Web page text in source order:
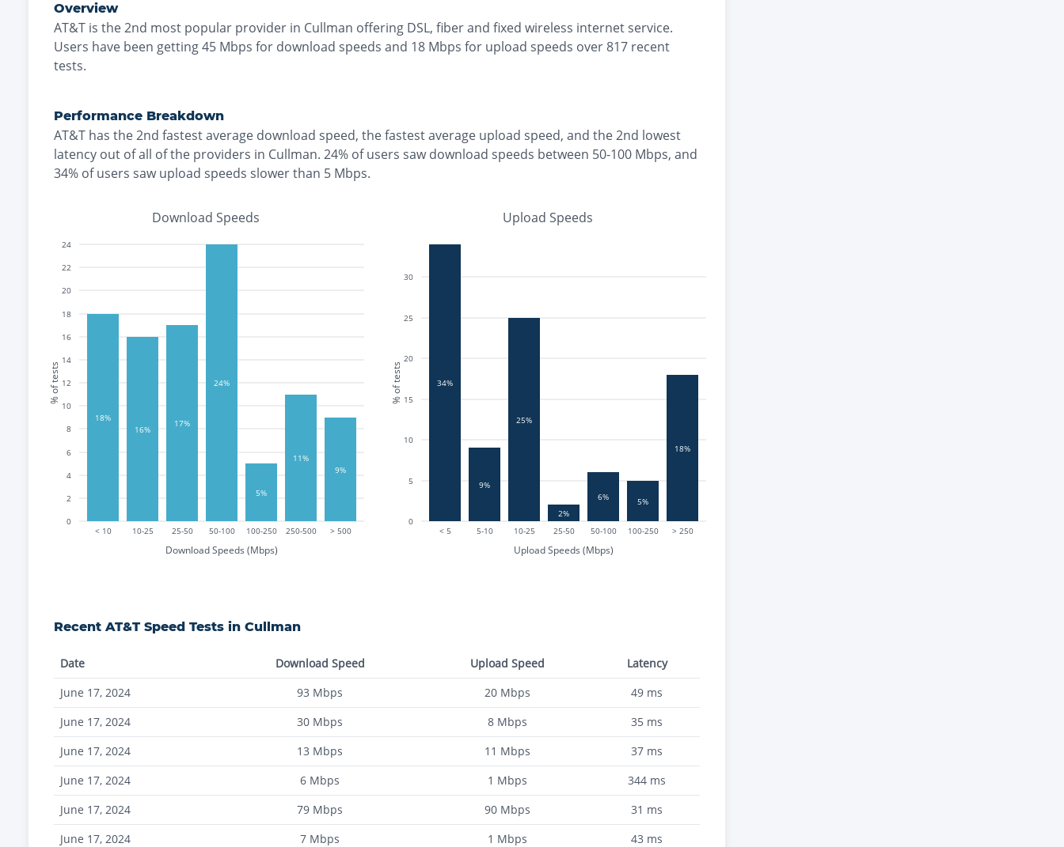
Overview
AT&T is the2nd most popular provider in Cullman offering DSL, fiber and fixed wireless internet service.
Users have been getting45 Mbps for download speeds and 18 Mbps for upload speeds over817 recent
tests.
Performance Breakdown
AT&T has the2nd fastestaverage download speed, thefastestaverage upload speed, and the2nd lowest
latency out of all of the providers in Cullman. 24% of users saw download speeds between 50-100 Mbps, and
34% of users saw upload speeds slower than 5 Mbps.
Download Speeds
< 10 10-25 25-50 50-100 100-250 250-500 > 500
Download Speeds (Mbps)
0
2
4
6
8
10
12
14
16
18
20
22
24
% of tests
18%
16%
17%
24%
5%
11%
9%
Upload Speeds
< 5 5-10 10-25 25-50 50-100 100-250 > 250
Upload Speeds (Mbps)
0
5
10
15
20
25
30
% of tests 34%
9%
25%
2%
6% 5%
18%
Recent AT&T Speed Tests in Cullman
Date Download Speed Upload Speed
Latency
June 17, 2024
93 Mbps 20 Mbps 49 ms
June 17, 2024
30 Mbps 8 Mbps 35 ms
June 17, 2024
13 Mbps 11 Mbps 37 ms
June 17, 2024
6 Mbps 1 Mbps 344 ms
June 17, 2024
79 Mbps 90 Mbps 31 ms
June 17, 2024
7 Mbps 1 Mbps 43 ms